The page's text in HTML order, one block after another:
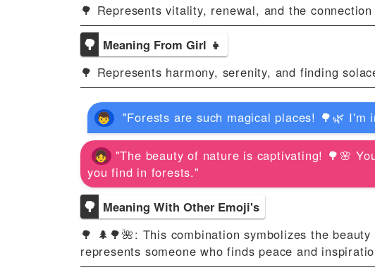
🌳 Represents vitality, renewal, and the
🌳 Meaning From Girl 👧
🌳 Represents harmony, serenity, and finding
"Forests are such magical places! 🌳🌿
"The beauty of nature is captivating! 🌳🌸
you find in forests."
🌳 Meaning With Other Emoji's
🌳 🌲🌳🌺: This combination symbolizes the
represents someone who finds peace and